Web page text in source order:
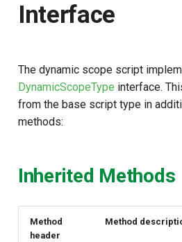
Interface
The dynamic scope script
DynamicScopeType interface.
from the base script type in
methods:
Inherited Methods
Method
header
Method